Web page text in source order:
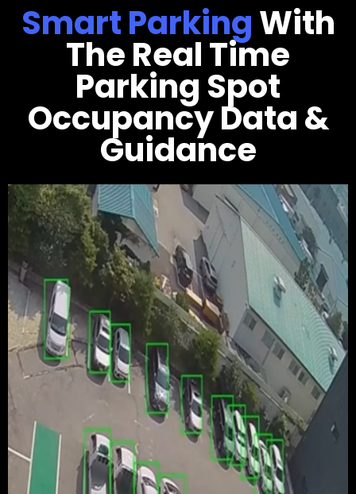
Smart ParkingWith
The Real Time
Parking Spot
Occupancy Data &
Guidance